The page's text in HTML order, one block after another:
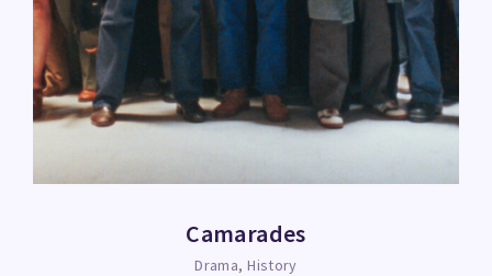
Camarades
Drama History